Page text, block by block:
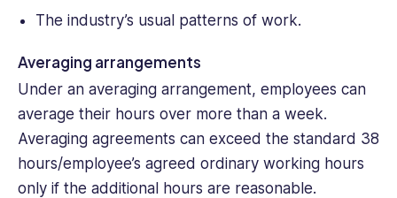
The industry’s usual patterns of work.
Averaging arrangements
Under an averaging arrangement, employees can
average their hours over more than a week.
Averaging agreements can exceed the standard 38
hours/employee’s agreed ordinary working hours
only if the additional hours are reasonable.